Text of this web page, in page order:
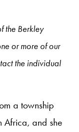
the Berkley
or more of our
the individual
a township
Africa, and she